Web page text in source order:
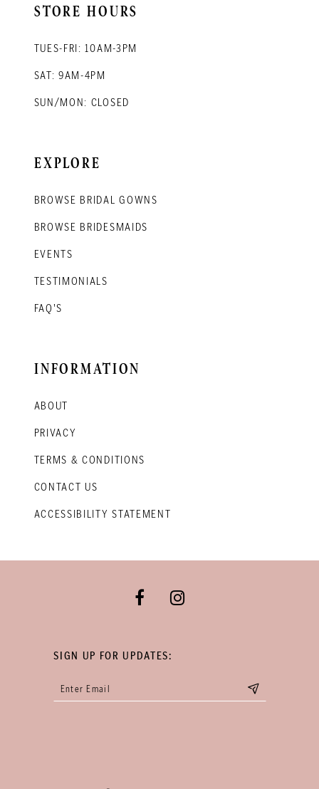
STORE HOURS
TUES-FRI: 10AM-3PM
SAT: 9AM-4PM
SUN/MON: CLOSED
EXPLORE
BROWSE BRIDAL GOWNS
BROWSE BRIDESMAIDS
EVENTS
TESTIMONIALS
FAQ'S
INFORMATION
ABOUT
PRIVACY
TERMS & CONDITIONS
CONTACT US
ACCESSIBILITY STATEMENT
SIGN UP FOR UPDATES: